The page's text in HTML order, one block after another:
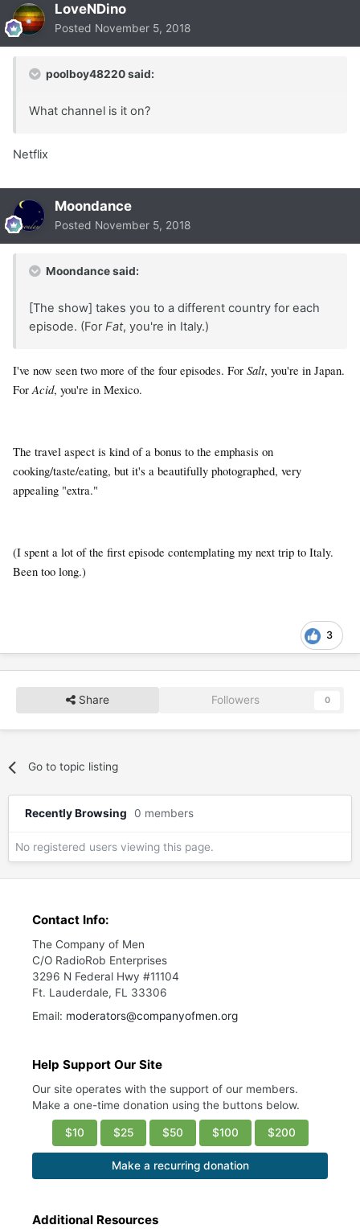
LoveNDino
Posted November 5, 2018
poolboy48220 said:
What channel is it on?
Netflix
Moondance
Posted November 5, 2018
Moondance said:
[The show] takes you to a different country for each
episode. (For Fat, you're in Italy.)
I've now seen two more of the four episodes. For Salt, you're in Japan.
For Acid, you're in Mexico.
The travel aspect is kind of a bonus to the emphasis on
cooking/taste/eating, but it's a beautifully photographed, very
appealing "extra."
(I spent a lot of the first episode contemplating my next trip to Italy.
Been too long.)
3
Share Followers 0
Go to topic listing
Recently Browsing 0 members
No registered users viewing this page.
Contact Info:
The Company of Men
C/O RadioRob Enterprises
3296 N Federal Hwy #11104
Ft. Lauderdale, FL 33306
Email: moderators@companyofmen.org
Help Support Our Site
Our site operates with the support of our members.
Make a one-time donation using the buttons below.
$10 $25 $50 $100 $200
Make a recurring donation
Additional Resources